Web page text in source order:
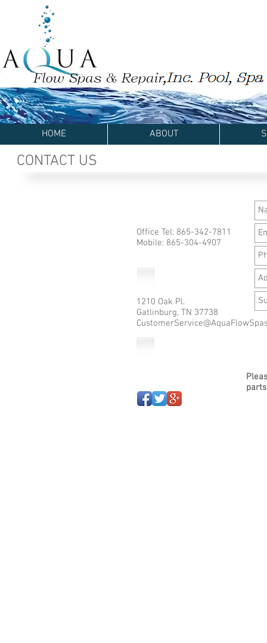
CONTACT US
Office Tel: 865-342-7811
Mobile: 865-304-4907
1210 Oak Pl.
Gatlinburg, TN 37738
HOME ABOUT